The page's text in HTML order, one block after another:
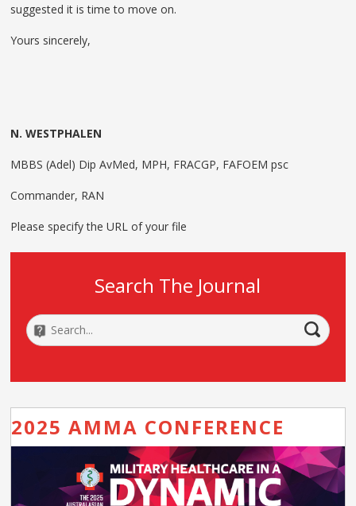
suggested it is time to move on.
Yours sincerely,
N. WESTPHALEN
MBBS (Adel) Dip AvMed, MPH, FRACGP, FAFOEM psc
Commander, RAN
Please specify the URL of your file
Search The Journal
2025 AMMA CONFERENCE